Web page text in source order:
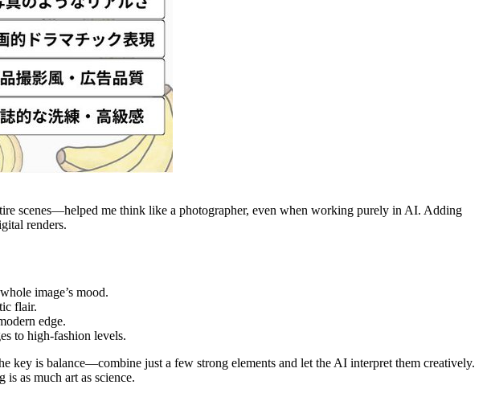
scenes—helped me think like a photographer, even when working purely in AI. Adding
renders.
image’s mood.
flair.
edge.
to high-fashion levels.
is balance—combine just a few strong elements and let the AI interpret them creatively.
as much art as science.